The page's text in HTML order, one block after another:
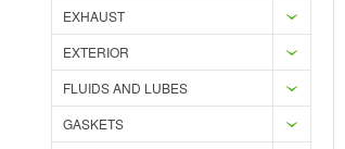
EXHAUST
EXTERIOR
FLUIDS AND LUBES
GASKETS